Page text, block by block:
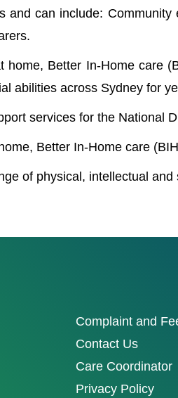
can include:
Better In-Home care
abilities across Sydney for
services for the National
Better In-Home care
of physical, intellectual
Complaint and
Contact Us
Care Coordinator
Privacy Policy